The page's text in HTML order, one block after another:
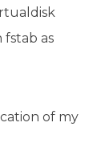
as
of my